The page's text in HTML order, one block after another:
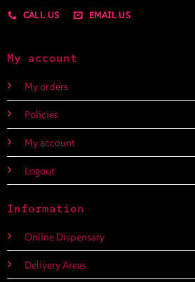
CALL US
EMAIL US
My account
My orders
Policies
My account
Logout
Information
Online Dispensary
Delivery Areas